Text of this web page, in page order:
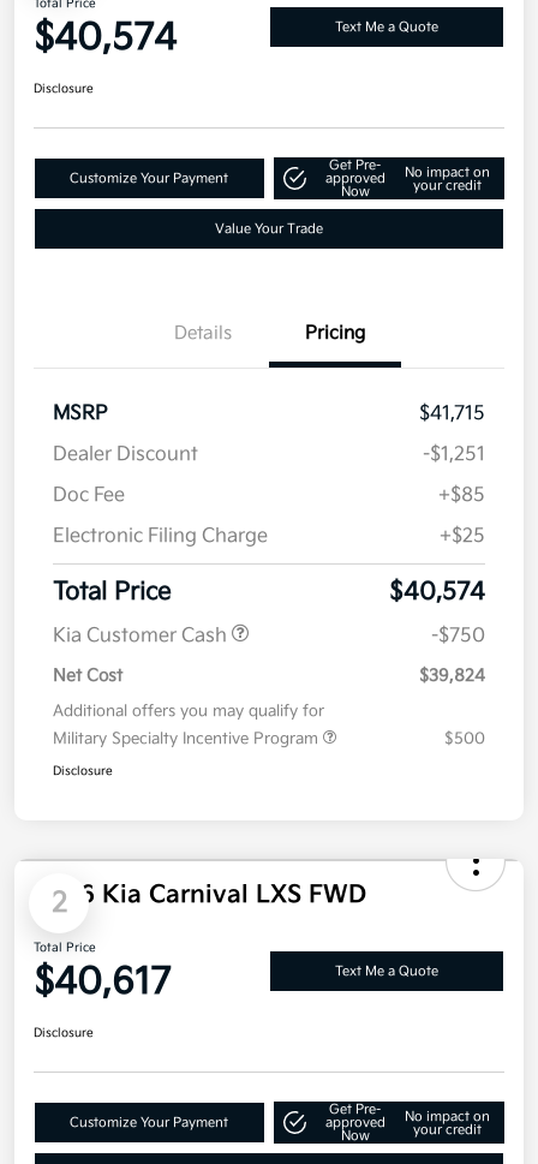
Total Price
$40,574 Text Me a Quote
Disclosure
Customize Your Payment
Get Pre-
approved
Now
No impact on
your credit
Value Your Trade
Details Pricing
MSRP
$41,715
Dealer Discount
-$1,251
Doc Fee
+$85
Electronic Filing Charge
+$25
Total Price $40,574
Kia Customer Cash -$750
Net Cost $39,824
Additional offers you may qualify for
Military Specialty Incentive Program
$500
Disclosure
2
2026 Kia Carnival LXS FWD
Total Price
$40,617 Text Me a Quote
Disclosure
Customize Your Payment
Get Pre-
approved
Now
No impact on
your credit